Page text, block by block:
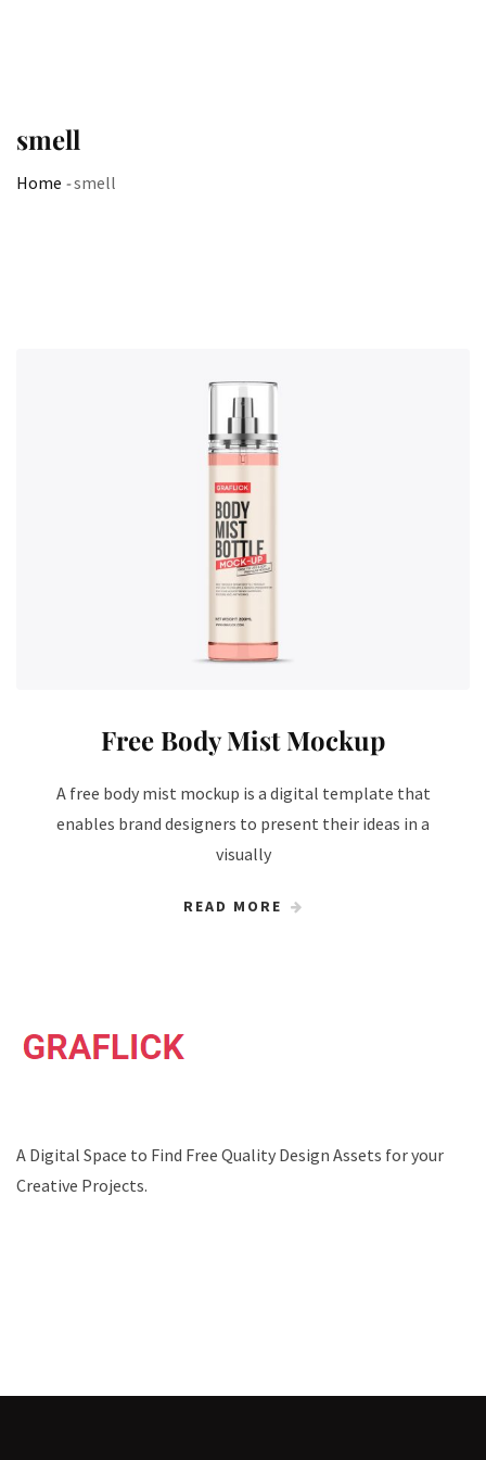
smell
Home -smell
Free Body Mist Mockup
A free body mist mockup is a digital template that
enables brand designers to present their ideas in a
visually
READ MORE
A Digital Space to Find Free Quality Design Assets for your
Creative Projects.